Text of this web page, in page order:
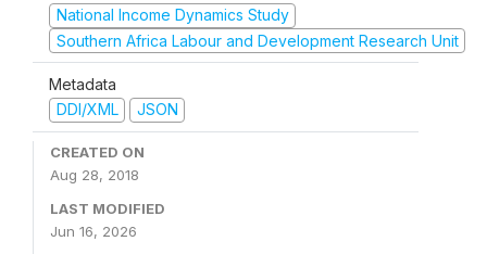
National Income Dynamics Study
Southern Africa Labour and Development Research Unit
Metadata
DDI/XML
JSON
CREATED ON
Aug 28, 2018
LAST MODIFIED
Jun 16, 2026